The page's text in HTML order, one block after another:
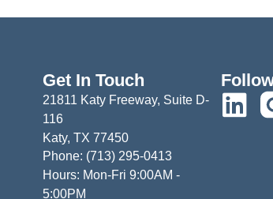
Get In Touch
21811 Katy Freeway, Suite D-
116
Katy, TX 77450
Phone: (713) 295-0413
Hours: Mon-Fri 9:00AM -
5:00PM